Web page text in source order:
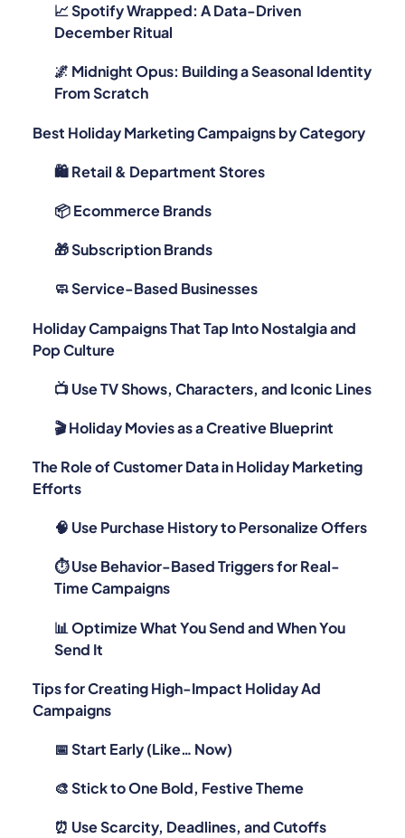
📈 Spotify Wrapped: A Data-Driven
December Ritual
🌌 Midnight Opus: Building a Seasonal Identity
From Scratch
Best Holiday Marketing Campaigns by Category
🛍️ Retail & Department Stores
📦 Ecommerce Brands
🎁 Subscription Brands
🧼 Service-Based Businesses
Holiday Campaigns That Tap Into Nostalgia and
Pop Culture
📺 Use TV Shows, Characters, and Iconic Lines
🎬 Holiday Movies as a Creative Blueprint
The Role of Customer Data in Holiday Marketing
Efforts
🧠 Use Purchase History to Personalize Offers
⏱ Use Behavior-Based Triggers for Real-
Time Campaigns
📊 Optimize What You Send and When You
Send It
Tips for Creating High-Impact Holiday Ad
Campaigns
📅 Start Early (Like… Now)
🎨 Stick to One Bold, Festive Theme
⏰ Use Scarcity, Deadlines, and Cutoffs